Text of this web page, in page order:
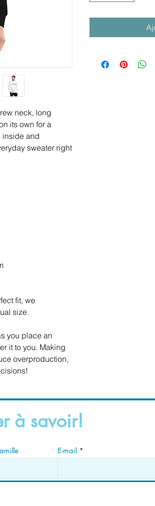
neck, long
its own for a
inside and
sweater right
fit, we
size.
you place an
it to you. Making
overproduction,
à savoir!
E-mail